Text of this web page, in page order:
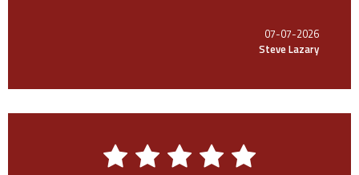
07-07-2026
Steve Lazary